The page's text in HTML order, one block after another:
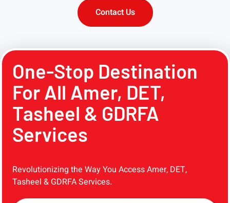
Contact Us
One-Stop Destination
For All Amer, DET,
Tasheel & GDRFA
Services
Revolutionizing the Way You Access Amer, DET,
Tasheel & GDRFA Services.